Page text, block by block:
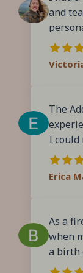
and
my
adjust
help
and
all of
The
I
their
and
Erica
As a
when
a birth
took